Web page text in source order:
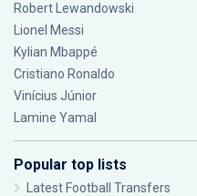
Robert Lewandowski
Lionel Messi
Kylian Mbappé
Cristiano Ronaldo
Vinícius Júnior
Lamine Yamal
Popular top lists
Latest Football Transfers